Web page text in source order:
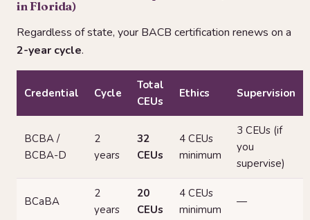
in Florida)
Regardless of state, your BACB certification renews on a
2-year cycle.
Credential Cycle
Total
CEUs
Ethics Supervision
BCBA /
BCBA-D
2
years
32
CEUs
4 CEUs
minimum
3 CEUs (if
you
supervise)
BCaBA
2
years
20
CEUs
4 CEUs
minimum
—